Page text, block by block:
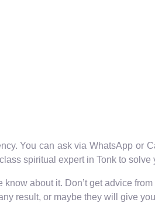
You can ask via WhatsApp or
spiritual expert in Tonk to solve
about it. Don’t get advice
result, or maybe they will give